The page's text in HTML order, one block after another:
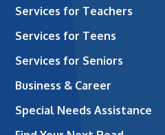
Services for Teachers
Services for Teens
Services for Seniors
Business & Career
Special Needs Assistance